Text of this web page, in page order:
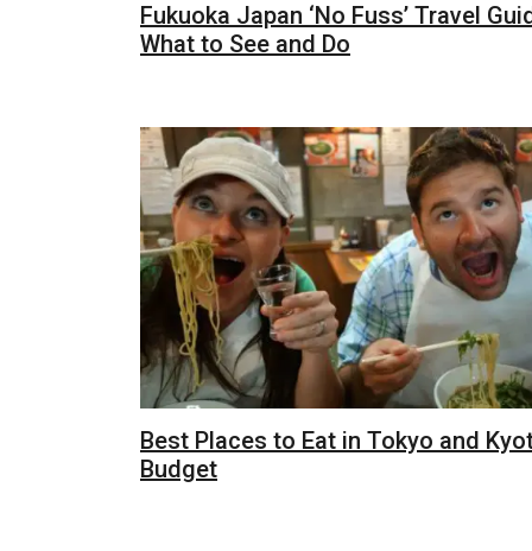
Fukuoka Japan ‘No Fuss’ Travel
What to See and Do
Best Places to Eat in Tokyo and
Budget